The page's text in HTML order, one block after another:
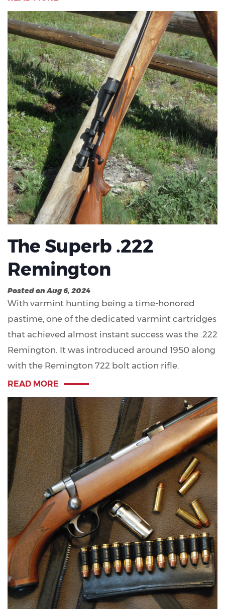
The Superb .222
Remington
Posted on Aug 6, 2024
With varmint hunting being a time-honored
pastime, one of the dedicated varmint cartridges
that achieved almost instant success was the .222
Remington. It was introduced around 1950 along
with the Remington 722 bolt action rifle.
READ MORE